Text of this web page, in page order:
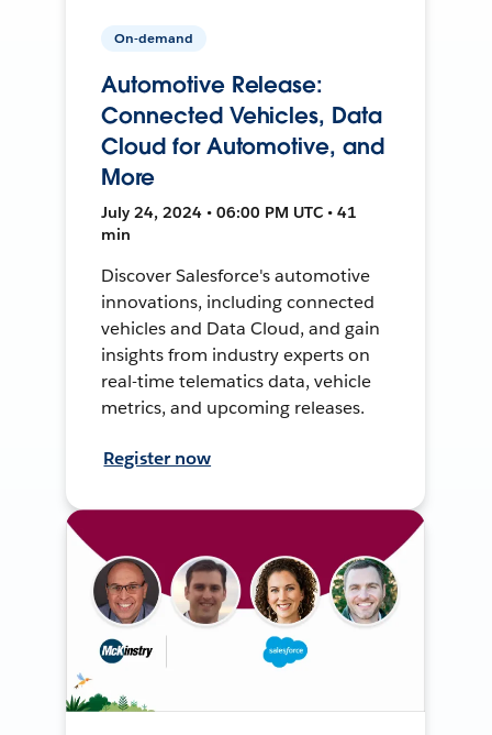
On-demand
Automotive Release:
Connected Vehicles, Data
Cloud for Automotive, and
More
July 24, 2024 • 06:00 PM UTC • 41
min
Discover Salesforce's automotive
innovations, including connected
vehicles and Data Cloud, and gain
insights from industry experts on
real-time telematics data, vehicle
metrics, and upcoming releases.
Register now